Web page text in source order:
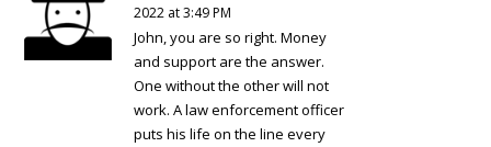
2022 at 3:49 PM
John, you are so right. Money
and support are the answer.
One without the other will not
work. A law enforcement officer
puts his life on the line every